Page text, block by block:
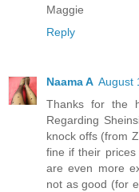
Maggie
Reply
Naama A August
Thanks for the
Regarding
knock offs (from
fine if their
are even more
not as good (for